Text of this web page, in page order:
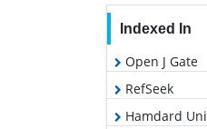
Indexed In
Open J Gate
RefSeek
Hamdard